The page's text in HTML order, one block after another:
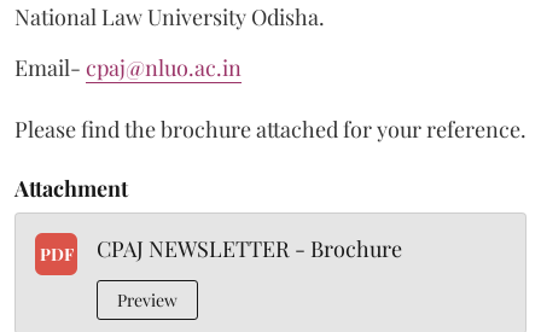
National Law University Odisha.
Email- cpaj@nluo.ac.in
Please find the brochure attached for your reference.
Attachment
PDF CPAJ NEWSLETTER - Brochure
Preview